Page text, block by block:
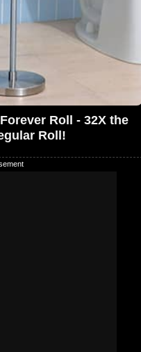
Roll - 32X the
Roll!